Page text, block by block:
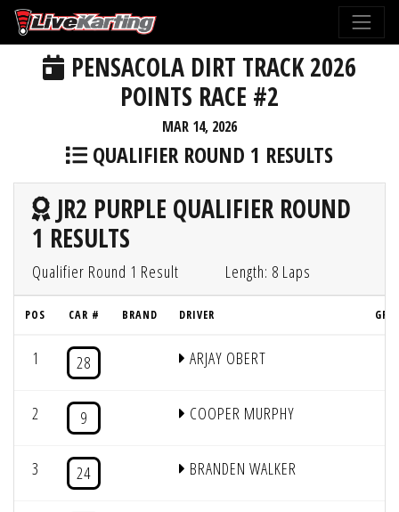
PENSACOLA DIRT TRACK 2026
POINTS RACE #2
MAR 14, 2026
QUALIFIER ROUND 1 RESULTS
JR2 PURPLE QUALIFIER ROUND
1 RESULTS
Qualifier Round 1 Result Length: 8 Laps
POS CAR # BRAND DRIVER
1 28 ARJAY OBERT
2 9 COOPER MURPHY
3 24 BRANDEN WALKER